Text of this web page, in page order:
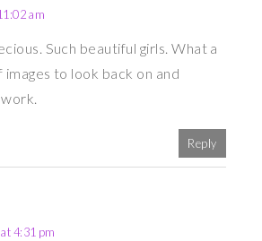
am
Such beautiful girls. What a
to look back on and
Reply
4:31 pm